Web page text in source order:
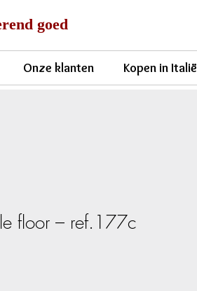
goed
Onze klanten Kopen in Italië
floor – ref.177c